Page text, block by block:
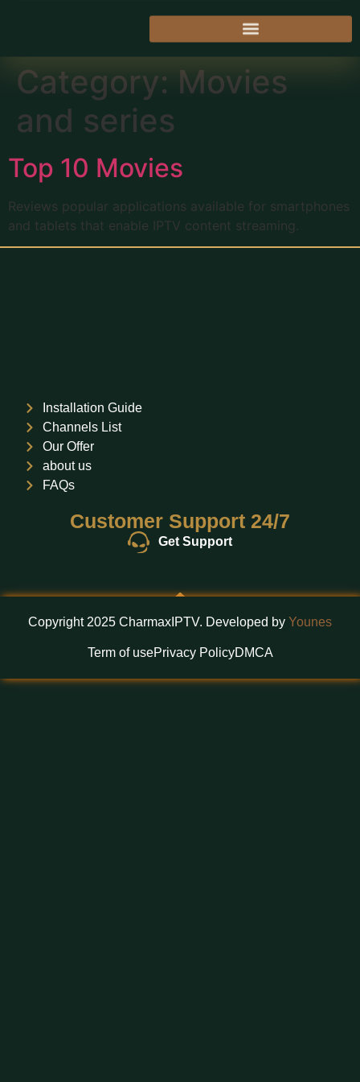
Category: Movies
and series
Top 10 Movies
Reviews popular applications available for smartphones
and tablets that enable IPTV content streaming.
Installation Guide
Channels List
Our Offer
about us
FAQs
Customer Support 24/7
Get Support
Copyright 2025 CharmaxIPTV. Developed by Younes
Term of usePrivacy PolicyDMCA